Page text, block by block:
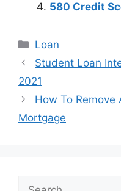
580 Credit
Categories
Loan
Post
navigation
Student Loan
2021
How To Remove
Mortgage
Search